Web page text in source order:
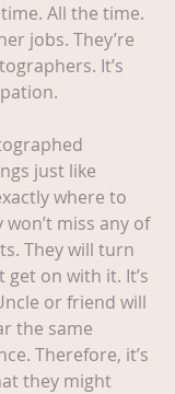
All the time.
jobs. They’re
It’s
just like
where to
won’t miss any of
They will turn
on with it. It’s
or friend will
the same
Therefore, it’s
they might